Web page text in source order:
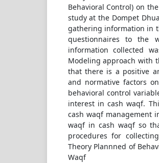
Behavioral Control) on
study at the Dompet
gathering information in
questionnaires to the
information collected
Modeling approach with
that there is a positive
and normative factors
behavioral control
interest in cash waqf.
cash waqf management
waqf in cash waqf so
procedures for
Theory Plannned of
Waqf